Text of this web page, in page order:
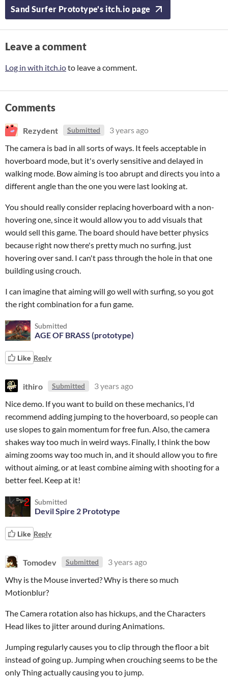
Sand Surfer Prototype's itch.io page
Leave a comment
Log in with itch.ioto leave a comment.
Comments
Rezydent Submitted
3 years ago
The camera is bad in all sorts of ways. It feels acceptable in
hoverboard mode, but it's overly sensitive and delayed in
walking mode. Bow aiming is too abrupt and directs you into a
different angle than the one you were last looking at.
You should really consider replacing hoverboard with a non-
hovering one, since it would allow you to add visuals that
would sell this game. The board should have better physics
because right now there's pretty much no surfing, just
hovering over sand. I can't pass through the hole in that one
building using crouch.
I can imagine that aiming will go well with surfing, so you got
the right combination for a fun game.
Submitted
AGE OF BRASS (prototype)
Like Reply
ithiro Submitted
3 years ago
Nice demo. If you want to build on these mechanics, I'd
recommend adding jumping to the hoverboard, so people can
use slopes to gain momentum for free fun. Also, the camera
shakes way too much in weird ways. Finally, I think the bow
aiming zooms way too much in, and it should allow you to fire
without aiming, or at least combine aiming with shooting for a
better feel. Keep at it!
Submitted
Devil Spire 2 Prototype
Like Reply
Tomodev Submitted
3 years ago
Why is the Mouse inverted? Why is there so much
Motionblur?
The Camera rotation also has hickups, and the Characters
Head likes to jitter around during Animations.
Jumping regularly causes you to clip through the floor a bit
instead of going up. Jumping when crouching seems to be the
only Thing actually causing you to jump.